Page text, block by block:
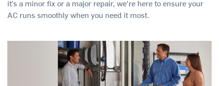
it’s a minor fix or a major repair, we're here to ensure your
AC runs smoothly when you need it most.